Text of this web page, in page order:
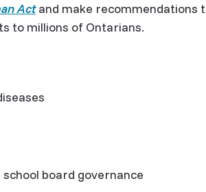
Actand make recommendations
to millions of Ontarians.
board governance